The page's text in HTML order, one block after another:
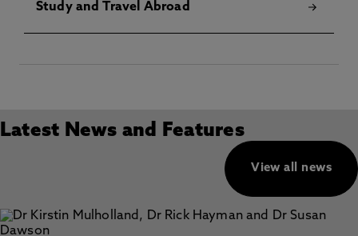
Study and Travel Abroad
Latest News and Features
View all news